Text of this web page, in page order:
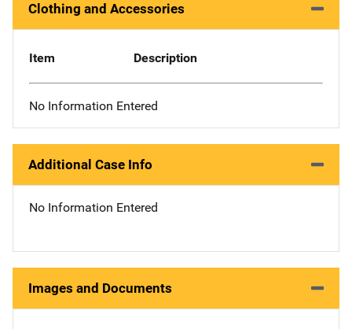
Clothing and Accessories
Item Description
No Information Entered
Additional Case Info
No Information Entered
Images and Documents